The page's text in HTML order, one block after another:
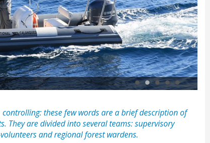
Supervisory
these few words are a brief description of
They are divided into several teams: supervisory
and regional forest wardens.